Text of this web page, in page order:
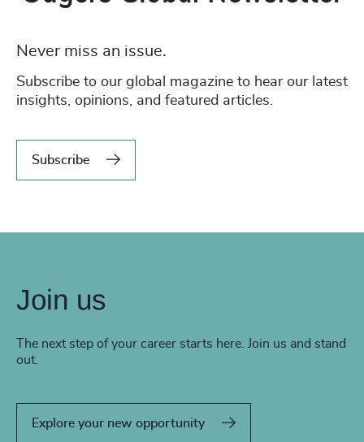
Never miss an issue.
Subscribe to our global magazine to hear our latest
insights, opinions, and featured articles.
Subscribe
Join us
The next step of your career starts here. Join us and stand
out.
Explore your new opportunity